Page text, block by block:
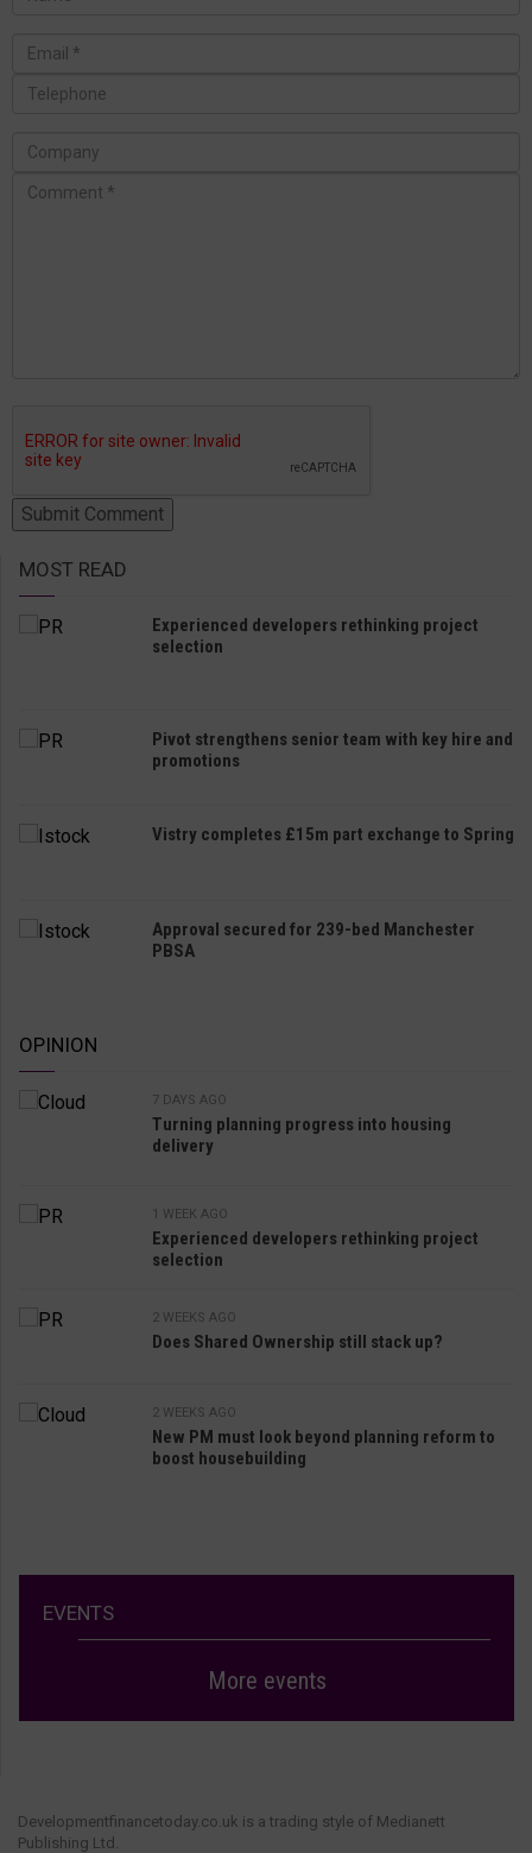
MOST READ
Experienced developers rethinking project
selection
Pivot strengthens senior team with key hire and
promotions
Vistry completes £15m part exchange to Spring
Approval secured for 239-bed Manchester
PBSA
OPINION
7 DAYS AGO
Turning planning progress into housing
delivery
1 WEEK AGO
Experienced developers rethinking project
selection
2 WEEKS AGO
Does Shared Ownership still stack up?
2 WEEKS AGO
New PM must look beyond planning reform to
boost housebuilding
EVENTS
More events
Developmentfinancetoday.co.uk is a trading style of Medianett
Publishing Ltd.